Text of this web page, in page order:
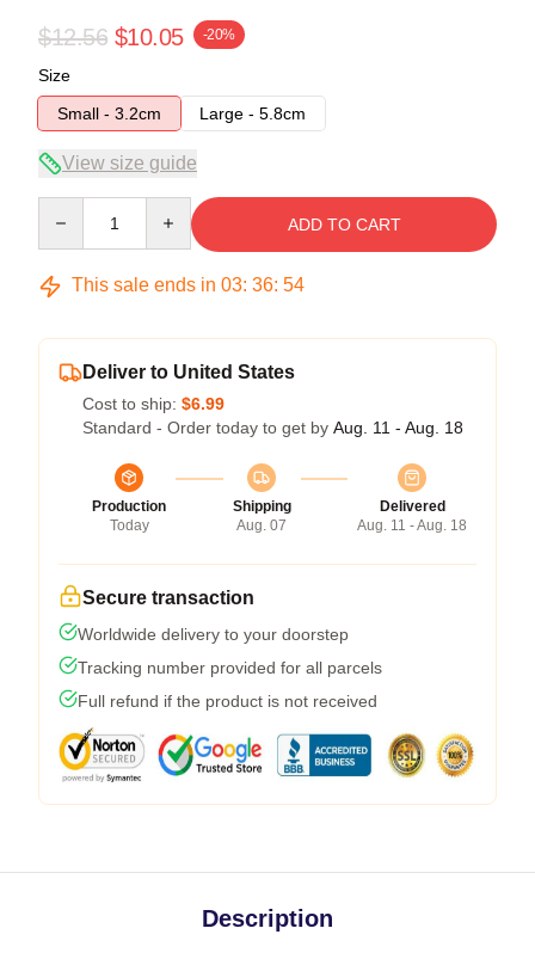
$12.56 $10.05 -20%
Size
Small - 3.2cm
Large - 5.8cm
View size guide
ADD TO CART
This sale ends in 03: 36: 54
Deliver to United States
Cost to ship: $6.99
Standard - Order today to get by Aug. 11 - Aug. 18
Production
Today
Shipping
Aug. 07
Delivered
Aug. 11 - Aug. 18
Secure transaction
Worldwide delivery to your doorstep
Tracking number provided for all parcels
Full refund if the product is not received
Description